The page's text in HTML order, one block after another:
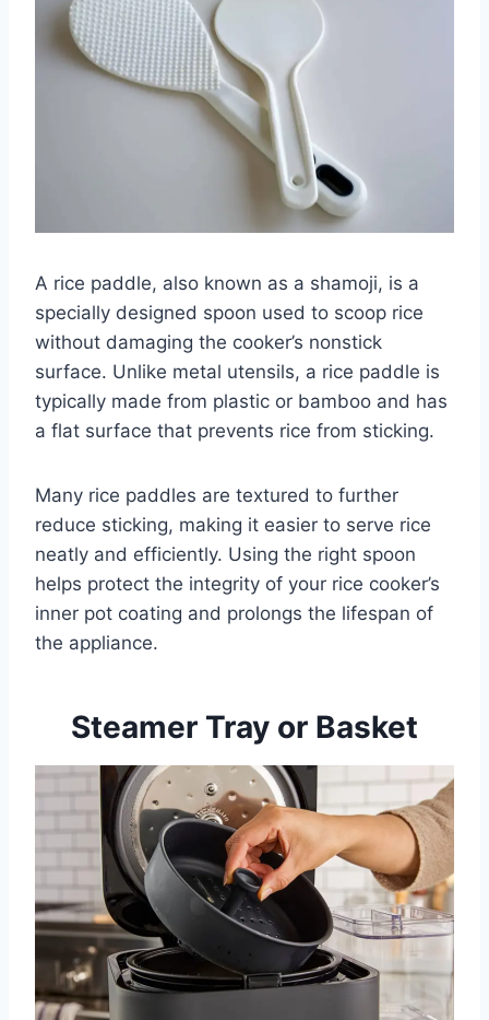
A rice paddle, also known as a shamoji, is a
specially designed spoon used to scoop rice
without damaging the cooker’s nonstick
surface. Unlike metal utensils, a rice paddle is
typically made from plastic or bamboo and has
a flat surface that prevents rice from sticking.
Many rice paddles are textured to further
reduce sticking, making it easier to serve rice
neatly and efficiently. Using the right spoon
helps protect the integrity of your rice cooker’s
inner pot coating and prolongs the lifespan of
the appliance.
Steamer Tray or Basket